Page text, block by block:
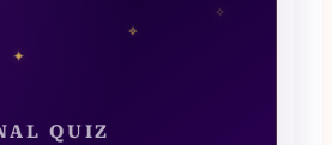
✧
QUIZ
✧
✦